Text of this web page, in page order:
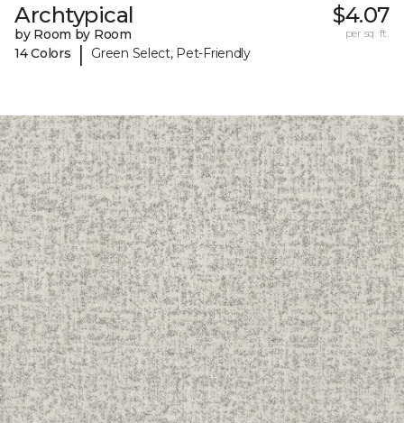
Archtypical
by Room by Room
14 Colors
| Green Select, Pet-Friendly
$4.07
per sq. ft.